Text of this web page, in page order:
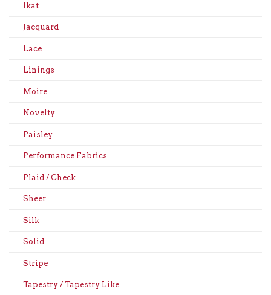
Ikat
Jacquard
Lace
Linings
Moire
Novelty
Paisley
Performance Fabrics
Plaid / Check
Sheer
Silk
Solid
Stripe
Tapestry / Tapestry Like